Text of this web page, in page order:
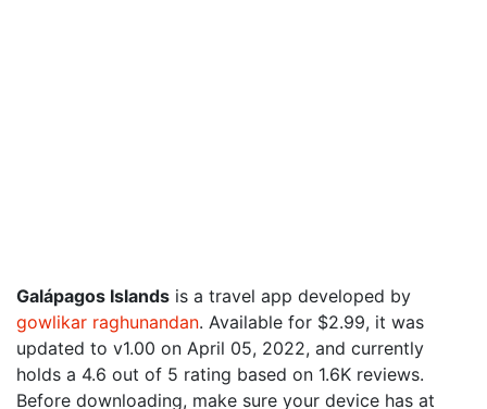
Galápagos Islands is a travel app developed by
gowlikar raghunandan. Available for $2.99, it was
updated to v1.00 on April 05, 2022, and currently
holds a 4.6 out of 5 rating based on 1.6K reviews.
Before downloading, make sure your device has at